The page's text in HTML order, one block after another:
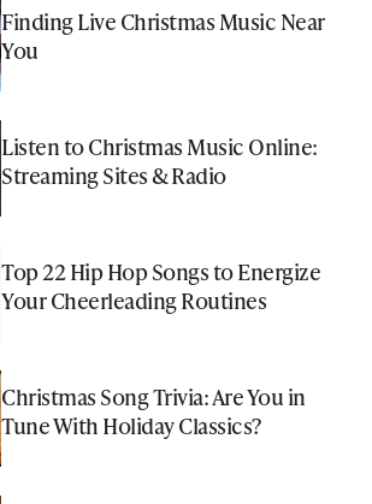
Finding Live Christmas Music Near
You
Listen to Christmas Music Online:
Streaming Sites & Radio
Top 22 Hip Hop Songs to Energize
Your Cheerleading Routines
Christmas Song Trivia: Are You in
Tune With Holiday Classics?